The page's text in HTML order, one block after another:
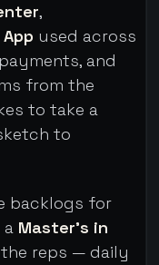
,
used across
and
from the
to take a
to
backlogs for
Master's in
reps — daily